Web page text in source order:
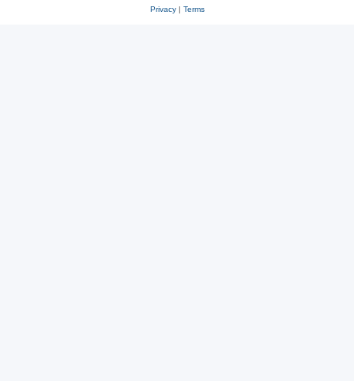
Privacy| Terms